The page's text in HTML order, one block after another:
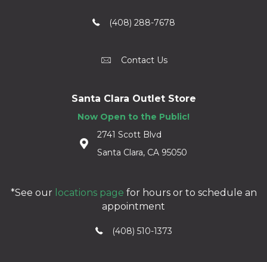
(408) 288-7678
Contact Us
Santa Clara Outlet Store
Now Open to the Public!
2741 Scott Blvd
Santa Clara, CA 95050
*See our locations page for hours or to schedule an
appointment
(408) 510-1373